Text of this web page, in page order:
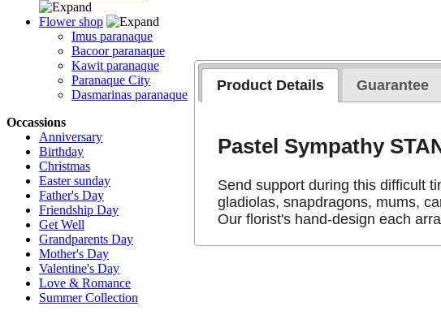
Flower shop
Imus paranaque
Bacoor paranaque
Kawit paranaque
Paranaque City
Dasmarinas paranaque
Occassions
Anniversary
Birthday
Christmas
Easter sunday
Father's Day
Friendship Day
Get Well
Grandparents Day
Mother's Day
Valentine's Day
Love & Romance
Summer Collection
Product Details Guarantee
Pastel Sympathy
Send support during this difficult
gladiolas, snapdragons, mums,
Our florist's hand-design each